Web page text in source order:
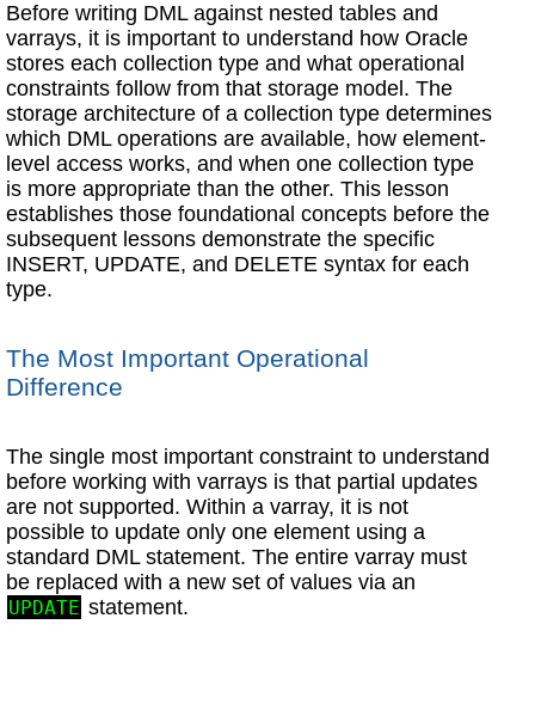
Before writing DML against nested tables and
varrays, it is important to understand how Oracle
stores each collection type and what operational
constraints follow from that storage model. The
storage architecture of a collection type determines
which DML operations are available, how element-
level access works, and when one collection type
is more appropriate than the other. This lesson
establishes those foundational concepts before the
subsequent lessons demonstrate the specific
INSERT, UPDATE, and DELETE syntax for each
type.
The Most Important Operational
Difference
The single most important constraint to understand
before working with varrays is that partial updates
are not supported. Within a varray, it is not
possible to update only one element using a
standard DML statement. The entire varray must
be replaced with a new set of values via an
UPDATE statement.